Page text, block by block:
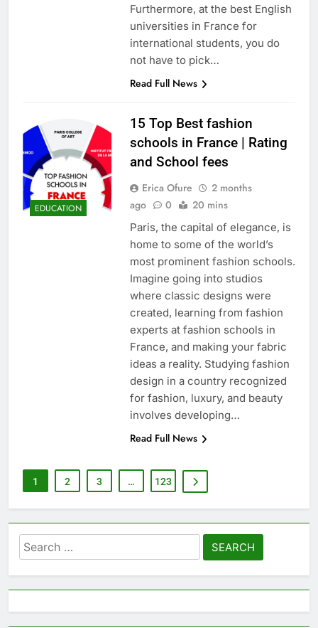
Furthermore, at the best English
universities in France for
international students, you do
not have to pick…
Read Full News
EDUCATION
15 Top Best fashion
schools in France | Rating
and School fees
Erica Ofure
2 months
ago
0 20 mins
Paris, the capital of elegance, is
home to some of the world’s
most prominent fashion schools.
Imagine going into studios
where classic designs were
created, learning from fashion
experts at fashion schools in
France, and making your fabric
ideas a reality. Studying fashion
design in a country recognized
for fashion, luxury, and beauty
involves developing…
Read Full News
1 2 3 … 123
Search
for: